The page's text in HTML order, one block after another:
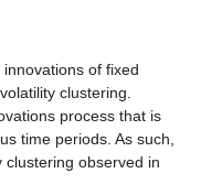
of fixed
clustering.
process that is
time periods. As such,
clustering observed in